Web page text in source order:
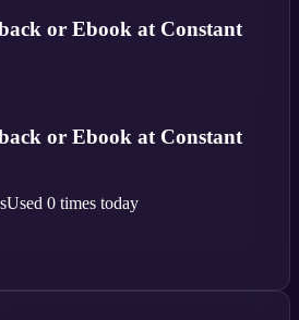
or Ebook at Constant
or Ebook at Constant
Used 0 times today